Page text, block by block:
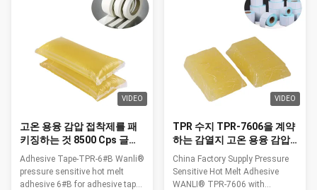
VIDEO
고온 용융 감압 접착제를 패
키징하는 것 8500 Cps 글루
테잎 TPR-6#B를 고무를 입
Adhesive Tape-TPR-6#B Wanli®
pressure sensitive hot melt
adhesive 6#B for adhesive tape
VIDEO
TPR 수지 TPR-7606을 계약
하는 감열지 고온 용융 감압
접착제 브랜드
China Factory Supply Pressure
Sensitive Hot Melt Adhesive
WANLI® TPR-7606 with